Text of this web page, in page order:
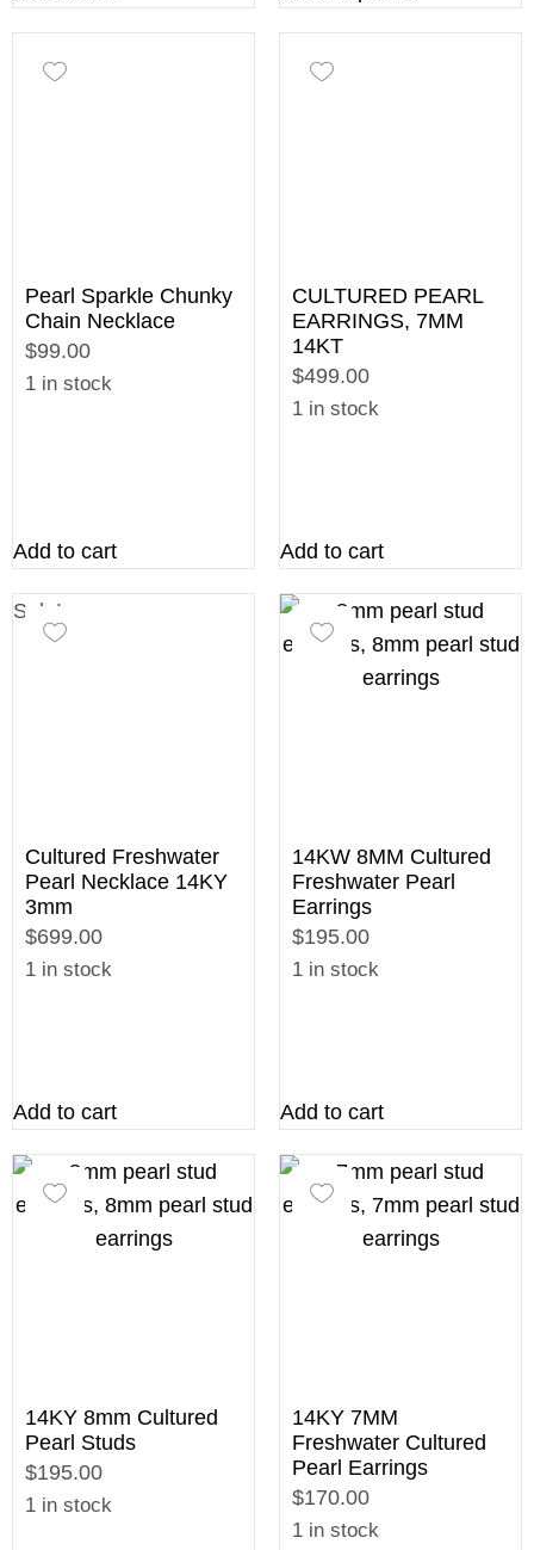
Pearl Sparkle Chunky
Chain Necklace
$99.00
1 in stock
Add to cart
CULTURED PEARL
EARRINGS, 7MM
14KT
$499.00
1 in stock
Add to cart
Sale!
Cultured Freshwater
Pearl Necklace 14KY
3mm
$699.00
1 in stock
Add to cart
14KW 8MM Cultured
Freshwater Pearl
Earrings
$195.00
1 in stock
Add to cart
14KY 8mm Cultured
Pearl Studs
$195.00
1 in stock
14KY 7MM
Freshwater Cultured
Pearl Earrings
$170.00
1 in stock